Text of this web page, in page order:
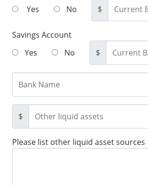
Yes
No $
Savings Account
Yes
No $
$
Please list other liquid asset sources